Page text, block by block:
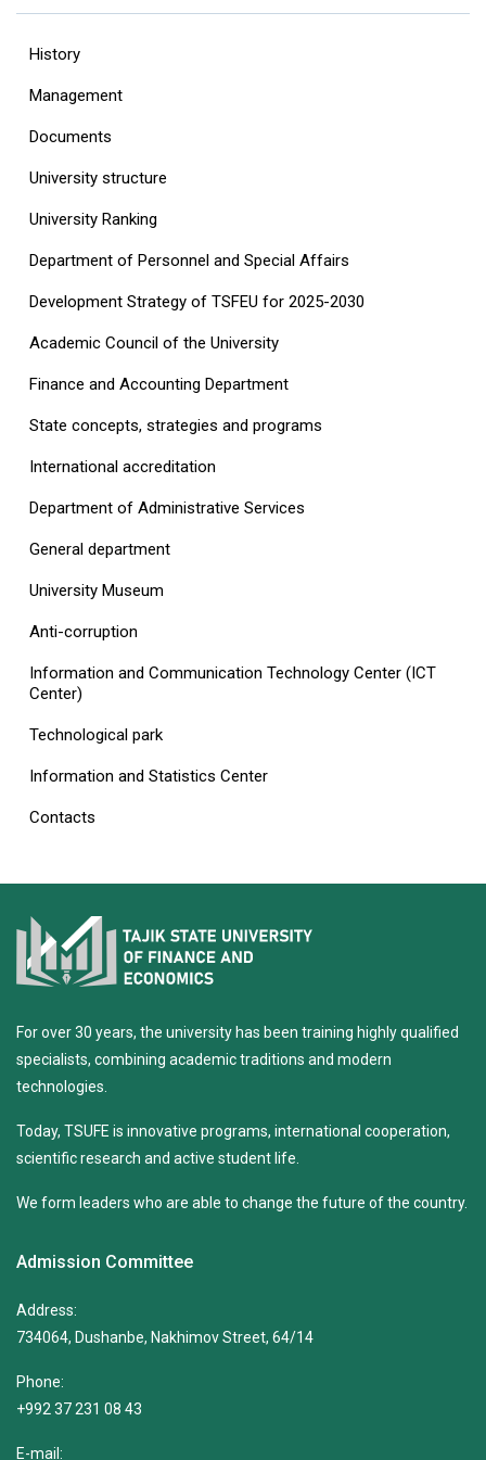
History
Management
Documents
University structure
‎University Ranking‎
Department of Personnel and Special Affairs
Development Strategy of TSFEU for 2025-2030
Academic Council of the University
Finance and Accounting Department
State concepts, strategies and programs
International accreditation
Department of Administrative Services
General department
University Museum
Anti-corruption
Information and Communication Technology Center (ICT
Center)
Technological park
Information and Statistics Center
Contacts
For over 30 years, the university has been training highly qualified
specialists, combining academic traditions and modern
technologies.
Today, TSUFE is innovative programs, international cooperation,
scientific research and active student life.
We form leaders who are able to change the future of the country.
Admission Committee
Address:
734064, Dushanbe, Nakhimov Street, 64/14
Phone:
+992 37 231 08 43
E-mail: